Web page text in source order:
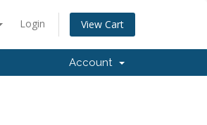
Login View Cart
Account